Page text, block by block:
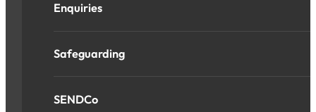
Enquiries
Safeguarding
SENDCo